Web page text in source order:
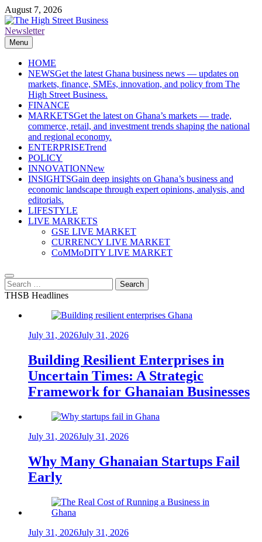
Skip
to
content
August 7, 2026
The High Street Business (THSB)
Ghana Business News, Markets, Finance & SMEs
Newsletter
Menu
HOME
NEWSGet the latest Ghana business news — updates on
markets, finance, SMEs, innovation, and policy from The
High Street Business.
FINANCE
MARKETSGet the latest on Ghana’s markets — trade,
commerce, retail, and investment trends shaping the national
and regional economy.
ENTERPRISETrend
POLICY
INNOVATIONNew
INSIGHTSGain deep insights on Ghana’s business and
economic landscape through expert opinions, analysis, and
editorials.
LIFESTYLE
LIVE MARKETS
GSE LIVE MARKET
CURRENCY LIVE MARKET
CoMMoDITY LIVE MARKET
Search
for:
THSB Headlines
July 31, 2026July 31, 2026
Building Resilient Enterprises in
Uncertain Times: A Strategic
Framework for Ghanaian Businesses
July 31, 2026July 31, 2026
Why Many Ghanaian Startups Fail
Early
July 31, 2026July 31, 2026